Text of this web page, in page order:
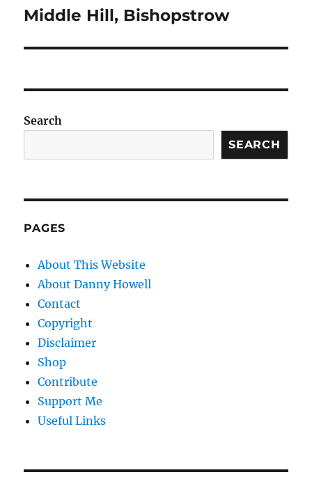
Next
Middle Hill, Bishopstrow
Search
SEARCH
PAGES
About This Website
About Danny Howell
Contact
Copyright
Disclaimer
Shop
Contribute
Support Me
Useful Links